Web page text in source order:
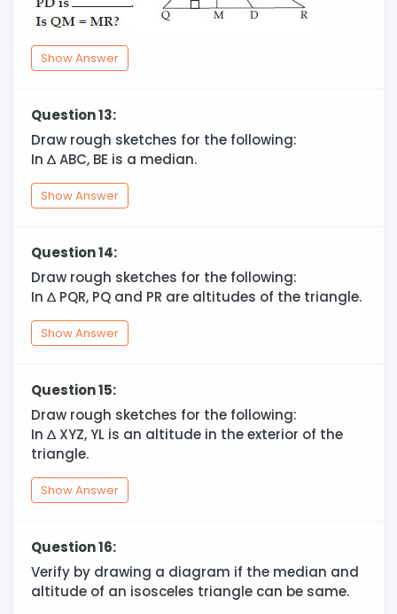
Show Answer
Question 13:
Draw rough sketches for the following:
In ∆ABC, BE is a median.
Show Answer
Question 14:
Draw rough sketches for the following:
In ∆ PQR, PQ and PR are altitudes of the triangle.
Show Answer
Question 15:
Draw rough sketches for the following:
In ∆ XYZ, YL is an altitude in the exterior of the
triangle.
Show Answer
Question 16:
Verify by drawing a diagram if the median and
altitude of an isosceles triangle can be same.